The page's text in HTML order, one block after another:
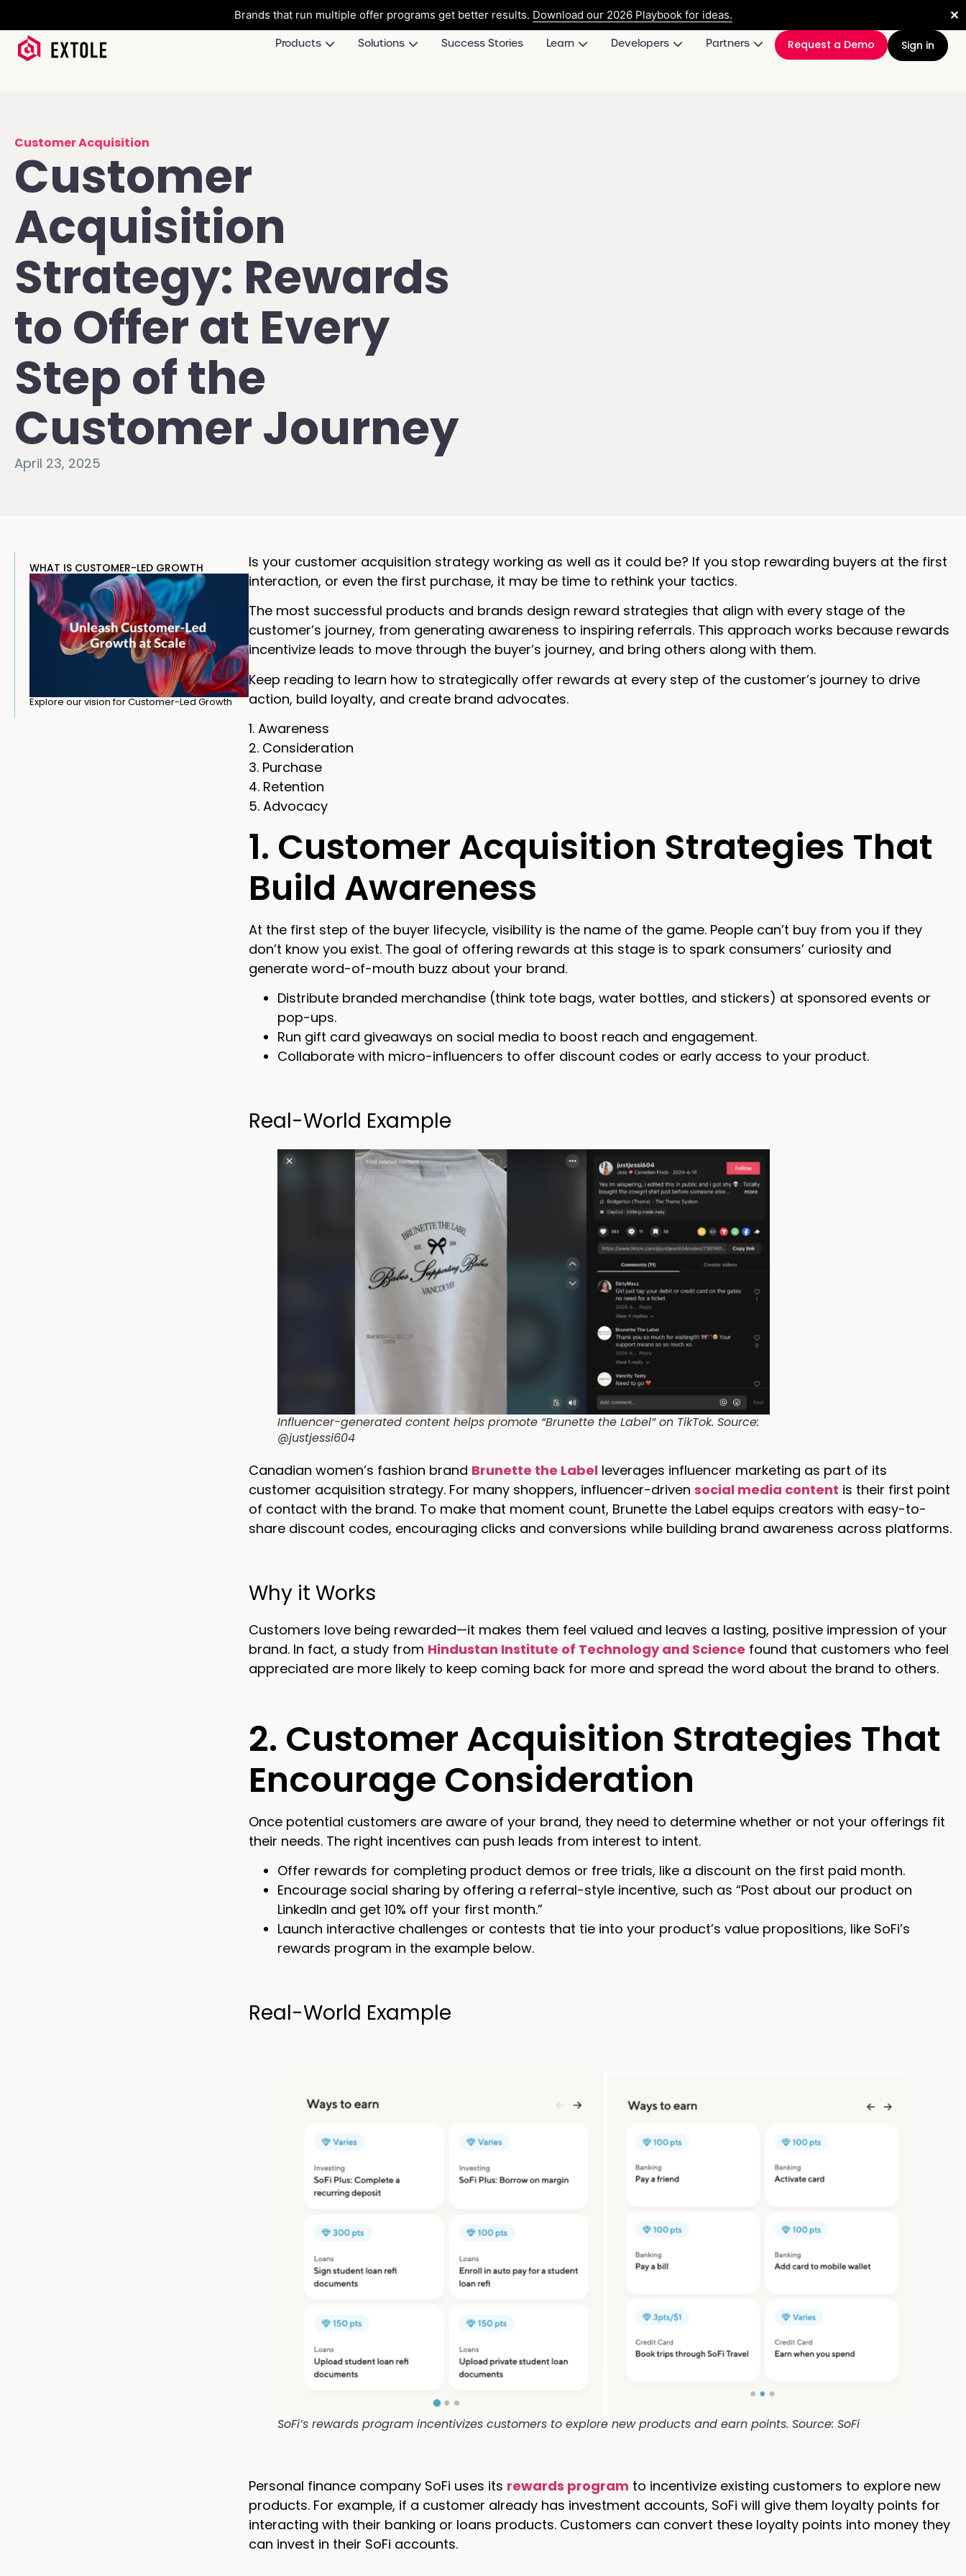
Brands that run multiple offer programs get better results. Download our 2026 Playbook for ideas. ✕
Products Solutions Success Stories Learn Developers Partners Request a Demo Sign in
Customer Acquisition
Customer
Acquisition
Strategy: Rewards
to Offer at Every
Step of the
Customer Journey
April 23, 2025
WHAT IS CUSTOMER-LED GROWTH
Explore our vision for Customer-Led Growth
Is your customer acquisition strategy working as well as it could be? If you stop rewarding buyers at the first
interaction, or even the first purchase, it may be time to rethink your tactics.
The most successful products and brands design reward strategies that align with every stage of the
customer’s journey, from generating awareness to inspiring referrals. This approach works because rewards
incentivize leads to move through the buyer’s journey, and bring others along with them.
Keep reading to learn how to strategically offer rewards at every step of the customer’s journey to drive
action, build loyalty, and create brand advocates.
1. Awareness
2. Consideration
3. Purchase
4. Retention
5. Advocacy
1. Customer Acquisition Strategies That
Build Awareness
At the first step of the buyer lifecycle, visibility is the name of the game. People can’t buy from you if they
don’t know you exist. The goal of offering rewards at this stage is to spark consumers’ curiosity and
generate word-of-mouth buzz about your brand.
Distribute branded merchandise (think tote bags, water bottles, and stickers) at sponsored events or
pop-ups.
Run gift card giveaways on social media to boost reach and engagement.
Collaborate with micro-influencers to offer discount codes or early access to your product.
Real-World Example
Influencer-generated content helps promote “Brunette the Label” on TikTok. Source:
@justjessi604
Canadian women’s fashion brand Brunette the Label leverages influencer marketing as part of its
customer acquisition strategy. For many shoppers, influencer-driven social media content is their first point
of contact with the brand. To make that moment count, Brunette the Label equips creators with easy-to-
share discount codes, encouraging clicks and conversions while building brand awareness across platforms.
Why it Works
Customers love being rewarded—it makes them feel valued and leaves a lasting, positive impression of your
brand. In fact, a study from Hindustan Institute of Technology and Science found that customers who feel
appreciated are more likely to keep coming back for more and spread the word about the brand to others.
2. Customer Acquisition Strategies That
Encourage Consideration
Once potential customers are aware of your brand, they need to determine whether or not your offerings fit
their needs. The right incentives can push leads from interest to intent.
Offer rewards for completing product demos or free trials, like a discount on the first paid month.
Encourage social sharing by offering a referral-style incentive, such as “Post about our product on
LinkedIn and get 10% off your first month.”
Launch interactive challenges or contests that tie into your product’s value propositions, like SoFi’s
rewards program in the example below.
Real-World Example
SoFi’s rewards program incentivizes customers to explore new products and earn points. Source: SoFi
Personal finance company SoFi uses its rewards program to incentivize existing customers to explore new
products. For example, if a customer already has investment accounts, SoFi will give them loyalty points for
interacting with their banking or loans products. Customers can convert these loyalty points into money they
can invest in their SoFi accounts.